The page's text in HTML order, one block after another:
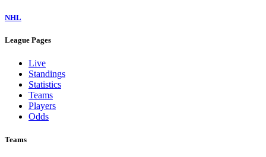
NHL
League Pages
Live
Standings
Statistics
Teams
Players
Odds
Teams